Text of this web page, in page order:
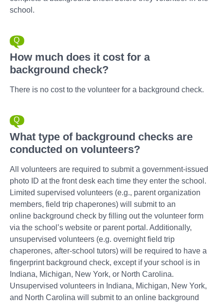
school.
How much does it cost for a
background check?
There is no cost to the volunteer for a background check.
What type of background checks are
conducted on volunteers?
All volunteers are required to submit a government-issued
photo ID at the front desk each time they enter the school.
Limited supervised volunteers (e.g., parent organization
members, field trip chaperones) will submit to an
online background check by filling out the volunteer form
via the school’s website or parent portal. Additionally,
unsupervised volunteers (e.g. overnight field trip
chaperones, after-school tutors) will be required to have a
fingerprint background check, except if your school is in
Indiana, Michigan, New York, or North Carolina.
Unsupervised volunteers in Indiana, Michigan, New York,
and North Carolina will submit to an online background